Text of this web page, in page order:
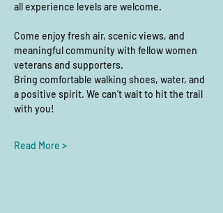
all experience levels are welcome.
Come enjoy fresh air, scenic views, and
meaningful community with fellow women
veterans and supporters.
Bring comfortable walking shoes, water, and
a positive spirit. We can’t wait to hit the trail
with you!
Read More >